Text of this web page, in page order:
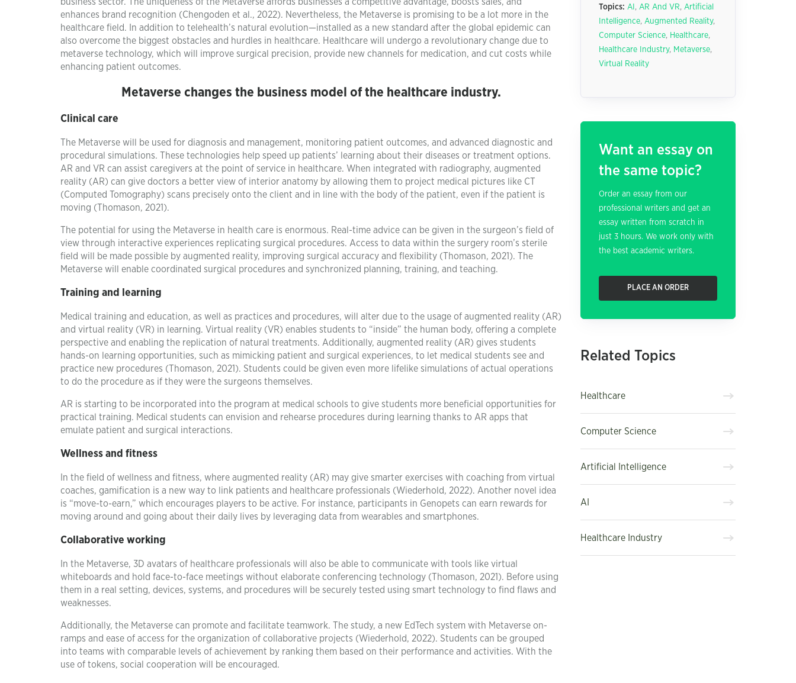
enhances brand recognition (Chengoden et al., 2022). Nevertheless, the Metaverse is promising to be a lot more in the
healthcare field. In addition to telehealth’s natural evolution—installed as a new standard after the global epidemic can
also overcome the biggest obstacles and hurdles in healthcare. Healthcare will undergo a revolutionary change due to
metaverse technology, which will improve surgical precision, provide new channels for medication, and cut costs while
enhancing patient outcomes.
Metaverse changes the business model of the healthcare industry.
Clinical care
The Metaverse will be used for diagnosis and management, monitoring patient outcomes, and advanced diagnostic and
procedural simulations. These technologies help speed up patients’ learning about their diseases or treatment options.
AR and VR can assist caregivers at the point of service in healthcare. When integrated with radiography, augmented
reality (AR) can give doctors a better view of interior anatomy by allowing them to project medical pictures like CT
(Computed Tomography) scans precisely onto the client and in line with the body of the patient, even if the patient is
moving (Thomason, 2021).
The potential for using the Metaverse in health care is enormous. Real-time advice can be given in the surgeon’s field of
view through interactive experiences replicating surgical procedures. Access to data within the surgery room’s sterile
field will be made possible by augmented reality, improving surgical accuracy and flexibility (Thomason, 2021). The
Metaverse will enable coordinated surgical procedures and synchronized planning, training, and teaching.
Training and learning
Medical training and education, as well as practices and procedures, will alter due to the usage of augmented reality (AR)
and virtual reality (VR) in learning. Virtual reality (VR) enables students to “inside” the human body, offering a complete
perspective and enabling the replication of natural treatments. Additionally, augmented reality (AR) gives students
hands-on learning opportunities, such as mimicking patient and surgical experiences, to let medical students see and
practice new procedures (Thomason, 2021). Students could be given even more lifelike simulations of actual operations
to do the procedure as if they were the surgeons themselves.
AR is starting to be incorporated into the program at medical schools to give students more beneficial opportunities for
practical training. Medical students can envision and rehearse procedures during learning thanks to AR apps that
emulate patient and surgical interactions.
Wellness and fitness
In the field of wellness and fitness, where augmented reality (AR) may give smarter exercises with coaching from virtual
coaches, gamification is a new way to link patients and healthcare professionals (Wiederhold, 2022). Another novel idea
is “move-to-earn,” which encourages players to be active. For instance, participants in Genopets can earn rewards for
moving around and going about their daily lives by leveraging data from wearables and smartphones.
Collaborative working
In the Metaverse, 3D avatars of healthcare professionals will also be able to communicate with tools like virtual
whiteboards and hold face-to-face meetings without elaborate conferencing technology (Thomason, 2021). Before using
them in a real setting, devices, systems, and procedures will be securely tested using smart technology to find flaws and
weaknesses.
Additionally, the Metaverse can promote and facilitate teamwork. The study, a new EdTech system with Metaverse on-
ramps and ease of access for the organization of collaborative projects (Wiederhold, 2022). Students can be grouped
into teams with comparable levels of achievement by ranking them based on their performance and activities. With the
use of tokens, social cooperation will be encouraged.
Topics: AI , AR And VR, Artificial
Intelligence, Augmented Reality,
Computer Science, Healthcare,
Healthcare Industry, Metaverse,
Virtual Reality
Want an essay on
the same topic?
Order an essay from our
professional writers and get an
essay written from scratch in
just 3 hours. We work only with
the best academic writers.
PLACE AN ORDER
Related Topics
Healthcare
Computer Science
Artificial Intelligence
AI
Healthcare Industry